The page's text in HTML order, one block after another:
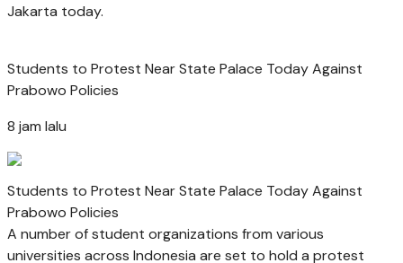
Jakarta today.
Students to Protest Near State Palace Today Against
Prabowo Policies
8 jam lalu
Students to Protest Near State Palace Today Against
Prabowo Policies
A number of student organizations from various
universities across Indonesia are set to hold a protest